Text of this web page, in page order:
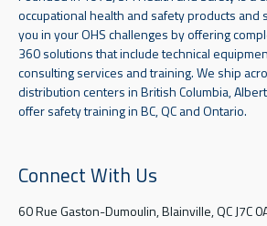
occupational health and safety products and
you in your OHS challenges by offering
360 solutions that include technical
consulting services and training. We ship
distribution centers in British Columbia,
offer safety training in BC, QC and Ontario.
Connect With Us
60 Rue Gaston-Dumoulin, Blainville, QC J7C